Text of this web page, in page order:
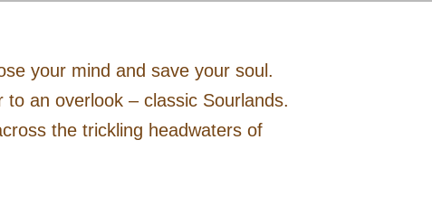
your mind and save your soul.
an overlook – classic Sourlands.
the trickling headwaters of